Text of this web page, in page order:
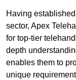
Having
sector, Apex
for top-tier
depth
enables them to
unique